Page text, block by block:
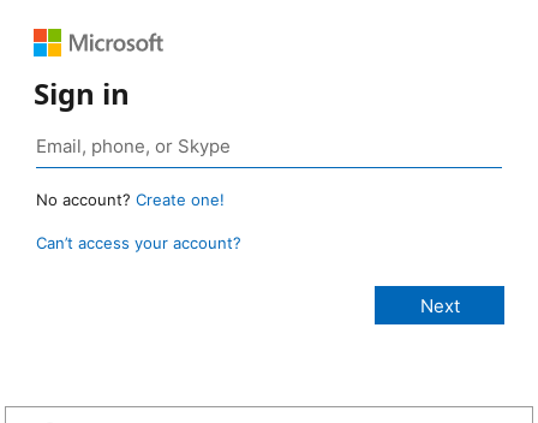
Sign in
No account? Create one!
Can’t access your account?